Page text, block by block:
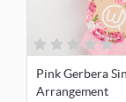
Pink Gerbera
Arrangement